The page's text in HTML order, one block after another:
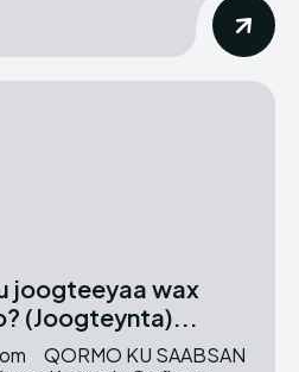
joogteeyaa wax
(Joogteynta)...
QORMO KU SAABSAN